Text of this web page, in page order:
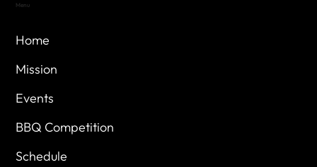
Home
Mission
Events
BBQ Competition
Schedule
Menu